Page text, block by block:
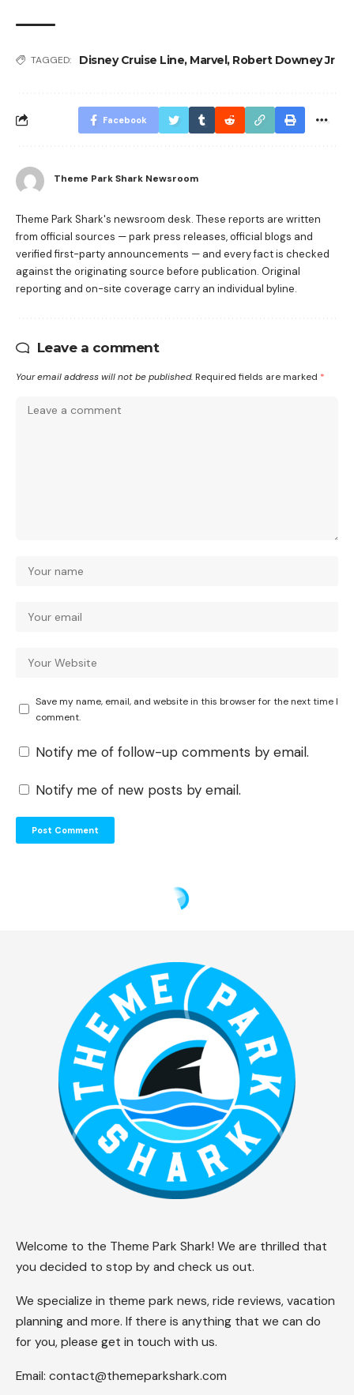
TAGGED: Disney Cruise Line, Marvel, Robert Downey Jr
Facebook
Theme Park Shark Newsroom
Theme Park Shark's newsroom desk. These reports are written
from official sources — park press releases, official blogs and
verified first-party announcements — and every fact is checked
against the originating source before publication. Original
reporting and on-site coverage carry an individual byline.
Leave a comment
Your email address will not be published. Required fields are marked *
Save my name, email, and website in this browser for the next time I
comment.
Notify me of follow-up comments by email.
Notify me of new posts by email.
Walt Disney World
TRON Lightcycle Run Tips:
How to Ride with the Shortest
Wait (2026 Data)
Last updated: 2026/06/12 at 2:51 PM
Theme Park Shark Newsroom